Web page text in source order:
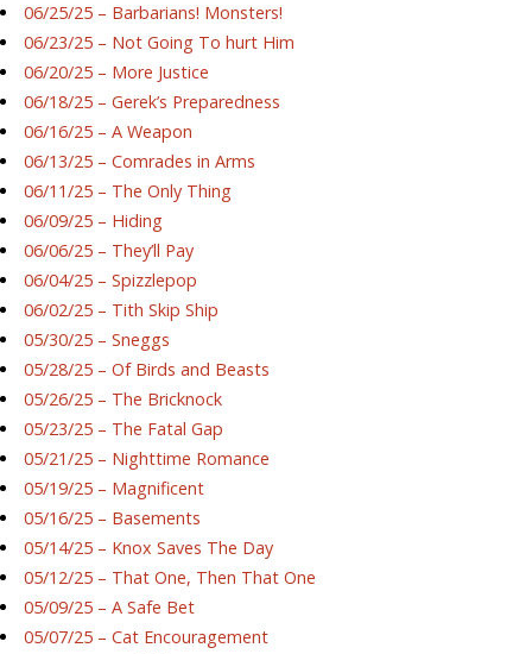
06/25/25 – Barbarians! Monsters!
06/23/25 – Not Going To hurt Him
06/20/25 – More Justice
06/18/25 – Gerek’s Preparedness
06/16/25 – A Weapon
06/13/25 – Comrades in Arms
06/11/25 – The Only Thing
06/09/25 – Hiding
06/06/25 – They’ll Pay
06/04/25 – Spizzlepop
06/02/25 – Tith Skip Ship
05/30/25 – Sneggs
05/28/25 – Of Birds and Beasts
05/26/25 – The Bricknock
05/23/25 – The Fatal Gap
05/21/25 – Nighttime Romance
05/19/25 – Magnificent
05/16/25 – Basements
05/14/25 – Knox Saves The Day
05/12/25 – That One, Then That One
05/09/25 – A Safe Bet
05/07/25 – Cat Encouragement